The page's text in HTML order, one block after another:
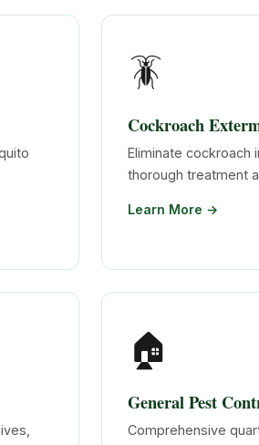
🪳
Cockroach
Eliminate cockroach
thorough treatment
Learn More →
🏠
General Pest
Comprehensive